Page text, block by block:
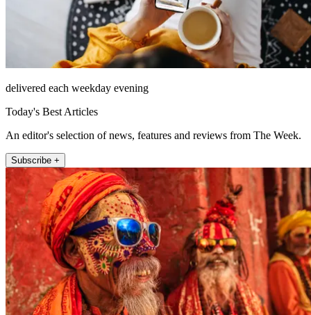
delivered each weekday evening
Today's Best Articles
An editor's selection of news, features and reviews from The Week.
Subscribe +